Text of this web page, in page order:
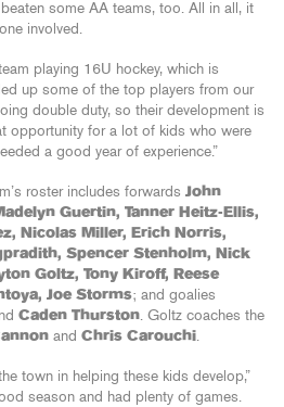
some AA teams, too. All in all, it
involved.
playing 16U hockey, which is
up some of the top players from our
double duty, so their development is
opportunity for a lot of kids who were
a good year of experience.”
roster includes forwards John
Guertin, Tanner Heitz-Ellis,
Nicolas Miller, Erich Norris,
Spencer Stenholm, Nick
Goltz, Tony Kiroff, Reese
Joe Storms; and goalies
Caden Thurston. Goltz coaches the
and Chris Carouchi.
town in helping these kids develop,”
season and had plenty of games.